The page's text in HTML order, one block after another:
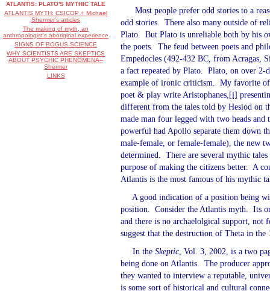
ATLANTIS: PLATO'S MYTHIC TALE
ATLANTIS MYTH: CSICOP + Michael
Shermer's articles
The making of myth, an
anthropologist's aboriginal experience
SIGNS OF BOGUS SCIENCE
WHY SCIENTISTS ARE SKEPTICS
ABOUT PSYCHIC PHENOMENA--
Shermer
LINKS
Most people prefer odd stories to a
odd stories. There also many outside of
Plato. But Plato is unreliable both by his
the poets. The feud between poets and
Empedocles (492-432 BC, from Acragas,
a fact repeated by Plato. Plato, on over 2-
example of ironic criticism. My favorite
poet & play write Aristophanes, [i]
different from the tales told by Hesiod on
made man four legged with two heads
powerful had Apollo separate them down
male-female, or female-female), the new
determined. There are several mythic
purpose of making the citizens better. A
Atlantis is the most famous of his mythic
A good indication of a position being
position. Consider the Atlantis myth. Its
and there is no archaelolgical support,
suggest that the destruction of Theta in
In the Skeptic, Vol. 3, 2002, is a two
being done on Atlantis. The producer
they wanted to interview a reputable,
is some sort of historical and cultural